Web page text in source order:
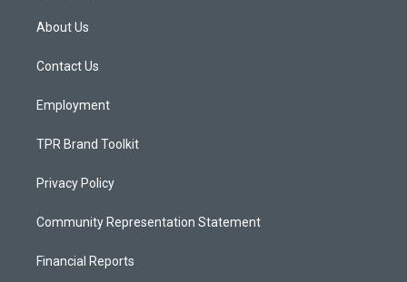
a
g
a
About Us
Contact Us
Employment
TPR Brand Toolkit
Privacy Policy
Community Representation Statement
Financial Reports